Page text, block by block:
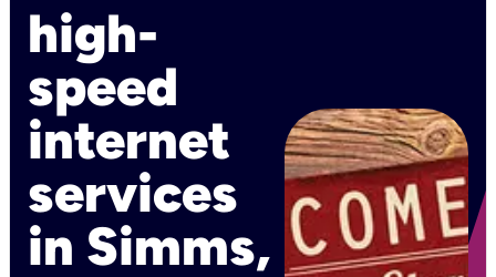
high-
speed
internet
services
in Simms,